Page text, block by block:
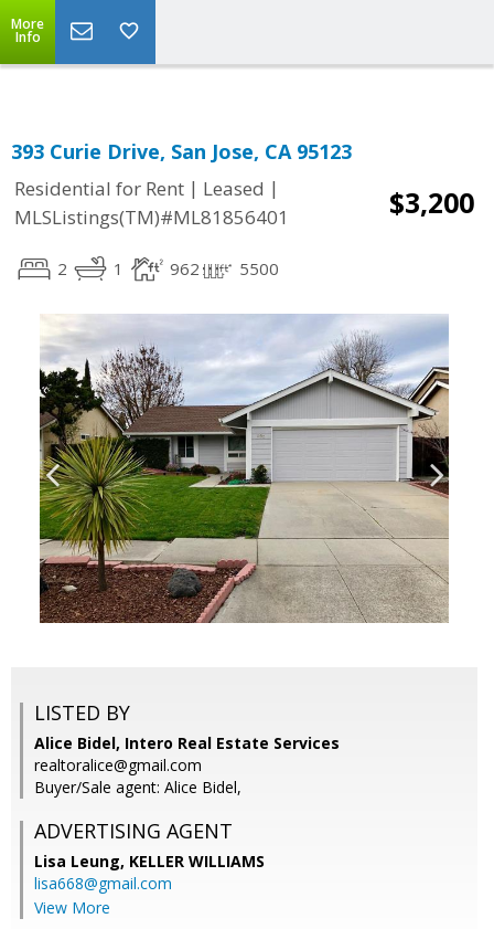
More
Info
393 Curie Drive, San Jose, CA 95123
Residential for Rent | Leased |
MLSListings(TM)#ML81856401
$3,200
2 1 962 5500
LISTED BY
Alice Bidel, Intero Real Estate Services
realtoralice@gmail.com
Buyer/Sale agent: Alice Bidel,
ADVERTISING AGENT
Lisa Leung, KELLER WILLIAMS
lisa668@gmail.com
View More